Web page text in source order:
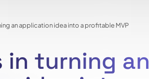
in turning an
an application idea into a profitable MVP